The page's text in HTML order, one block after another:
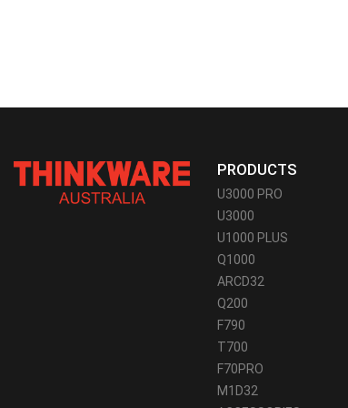
PRODUCTS
U3000 PRO
U3000
U1000 PLUS
Q1000
ARCD32
Q200
F790
T700
F70PRO
M1D32